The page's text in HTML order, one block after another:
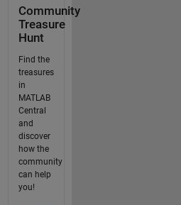
Community
Treasure
Hunt
Find the
treasures
in
MATLAB
Central
and
discover
how the
community
can help
you!